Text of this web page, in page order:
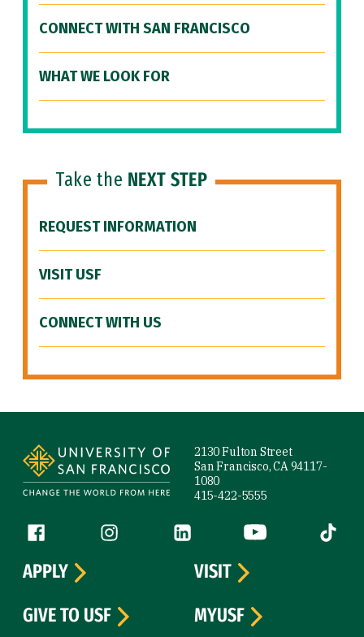
CONNECT WITH SAN FRANCISCO
WHAT WE LOOK FOR
Take the NEXT STEP
REQUEST INFORMATION
VISIT USF
CONNECT WITH US
2130 Fulton Street
San Francisco, CA 94117-
1080
415-422-5555
Follow us
Facebook (link is external)
Instagram (link is external)
LinkedIn (link is external)
YouTube (link is
Tiktok
APPLY
VISIT
GIVE TO USF
MYUSF